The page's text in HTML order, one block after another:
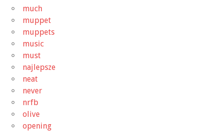
much
muppet
muppets
music
must
najlepsze
neat
never
nrfb
olive
opening